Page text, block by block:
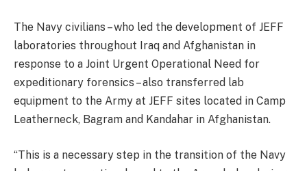
The Navy civilians – who led the development of JEFF
laboratories throughout Iraq and Afghanistan in
response to a Joint Urgent Operational Need for
expeditionary forensics – also transferred lab
equipment to the Army at JEFF sites located in Camp
Leatherneck, Bagram and Kandahar in Afghanistan.
“This is a necessary step in the transition of the Navy